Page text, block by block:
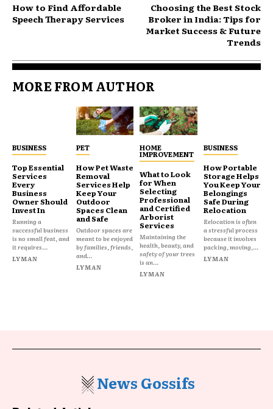
How to Find Affordable
Speech Therapy Services
Choosing the Best Stock
Broker in India: Tips for
Market Success & Future
Trends
MORE FROM AUTHOR
BUSINESS
Top Essential
Services
Every
Business
Owner Should
Invest In
Running a
successful business
is no small feat, and
it requires...
LYMAN
PET
How Pet Waste
Removal
Services Help
Keep Your
Outdoor
Spaces Clean
and Safe
Outdoor spaces are
meant to be enjoyed
by families, friends,
and...
LYMAN
HOME
IMPROVEMENT
What to Look
for When
Selecting
Professional
and Certified
Arborist
Services
Maintaining the
health, beauty, and
safety of your trees
is an...
LYMAN
BUSINESS
How Portable
Storage Helps
You Keep Your
Belongings
Safe During
Relocation
Relocation is often
a stressful process
because it involves
packing, moving,...
LYMAN
News Gossifs